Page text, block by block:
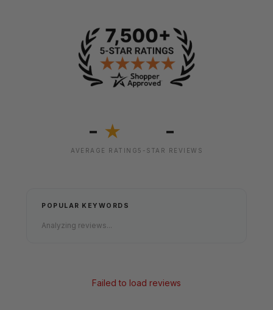
- ★
AVERAGE RATING
-
5-STAR REVIEWS
POPULAR KEYWORDS
Analyzing reviews...
Failed to load reviews